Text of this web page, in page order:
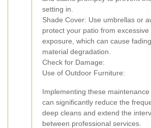
setting in.
Shade Cover: Use umbrellas or
protect your patio from excessive
exposure, which can cause
material degradation.
Check for Damage:
Use of Outdoor Furniture:
Implementing these
can significantly reduce the
deep cleans and extend the
between professional services.